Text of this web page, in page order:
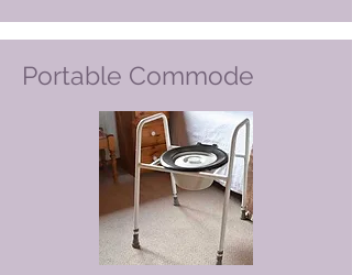
Portable Commode